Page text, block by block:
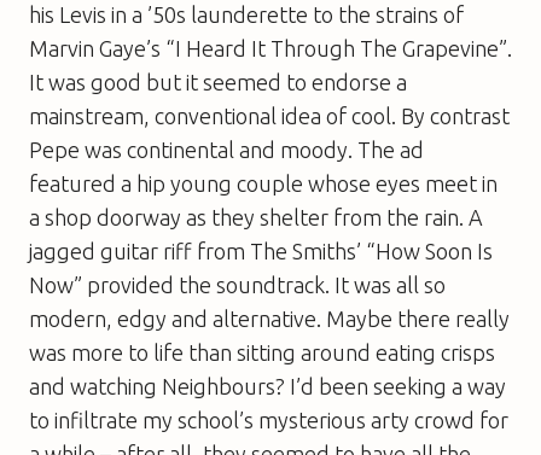
his Levis in a ’50s launderette to the strains of
Marvin Gaye’s “I Heard It Through The Grapevine”.
It was good but it seemed to endorse a
mainstream, conventional idea of cool. By contrast
Pepe was continental and moody. The ad
featured a hip young couple whose eyes meet in
a shop doorway as they shelter from the rain. A
jagged guitar riff from The Smiths’ “How Soon Is
Now” provided the soundtrack. It was all so
modern, edgy and alternative. Maybe there really
was more to life than sitting around eating crisps
and watching Neighbours? I’d been seeking a way
to infiltrate my school’s mysterious arty crowd for